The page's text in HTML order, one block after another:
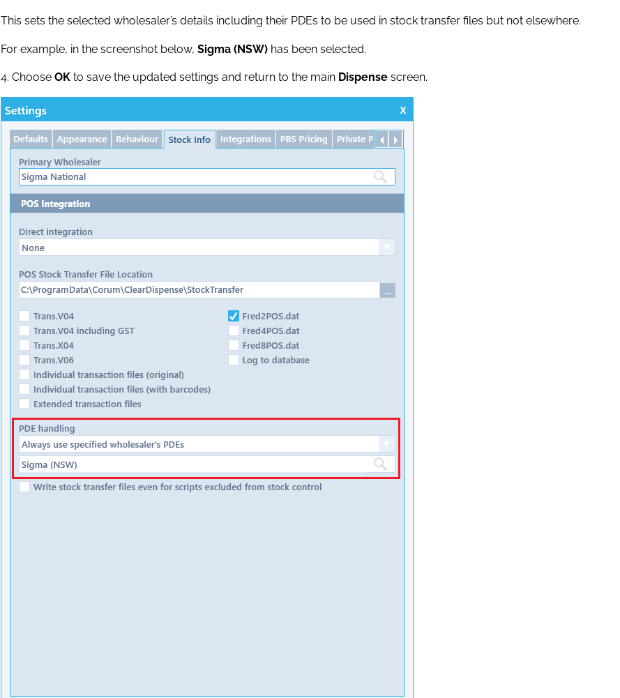
This sets the selected wholesaler’s details including their PDEs to be used in stock transfer files but not elsewhere.
For example, in the screenshot below, Sigma (NSW) has been selected.
4. Choose OK to save the updated settings and return to the main Dispense screen.